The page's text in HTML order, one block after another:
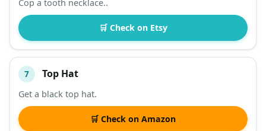
Cop a tooth necklace..
🛒 Check on Etsy
7 Top Hat
Get a black top hat.
🛒 Check on Amazon